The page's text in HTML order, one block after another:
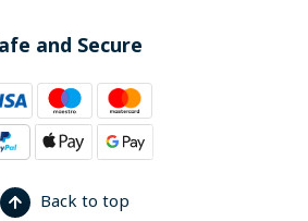
and Secure
Back to top